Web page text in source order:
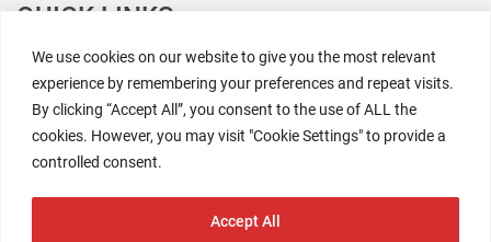
We use cookies on our website to give you the most relevant
experience by remembering your preferences and repeat visits.
By clicking “Accept All”, you consent to the use of ALL the
cookies. However, you may visit "Cookie Settings" to provide a
controlled consent.
Accept All
QUICK LINKS
All Research
Events
Newsroom
The Retaili$tic Podcast